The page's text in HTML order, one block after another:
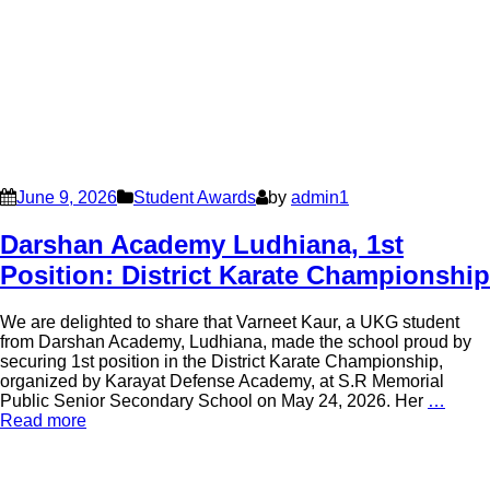
June 9, 2026 Student Awards by admin1
Darshan Academy Ludhiana, 1st
Position: District Karate Championship
We are delighted to share that Varneet Kaur, a UKG student
from Darshan Academy, Ludhiana, made the school proud by
securing 1st position in the District Karate Championship,
organized by Karayat Defense Academy, at S.R Memorial
Public Senior Secondary School on May 24, 2026. Her …
Read more